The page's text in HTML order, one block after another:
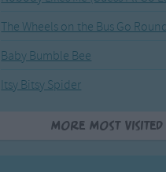
The Wheels on the Bus Go
Baby Bumble Bee
Itsy Bitsy Spider
More Most Visited